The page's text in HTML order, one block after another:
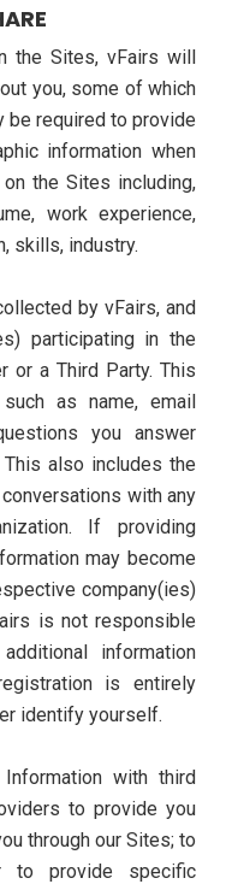
the Sites, vFairs will
you, some of which
be required to provide
information when
the Sites including,
work experience,
skills, industry.
by vFairs, and
participating in the
or a Third Party. This
as name, email
you answer
also includes the
with any
If providing
may become
company(ies)
is not responsible
information
is entirely
identify yourself.
with third
to provide you
through our Sites; to
to provide specific